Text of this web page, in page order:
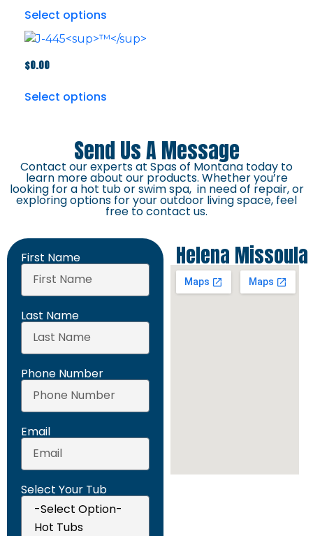
Select options
$0.00
Select options
Send Us A Message
Contact our experts at Spas of Montana today to
learn more about our products. Whether you’re
looking for a hot tub or swim spa, in need of repair, or
exploring options for your outdoor living space, feel
free to contact us.
Helena Missoula
First Name
Last Name
Phone Number
Email
Select Your Tub